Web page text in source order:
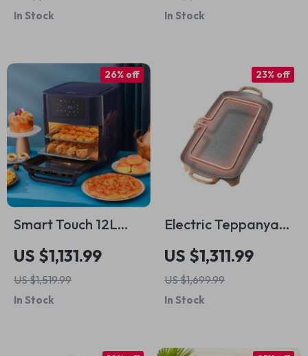
Steel Portable Grill
In Stock In Stock
Smart Touch 12L
Large Capacity Air
Fryer – Oil-Free,
Multi-functional,
1500W
US $1,131.99
US $1,519.99
26% off
In Stock
Electric Teppanyaki
Grill – Smoke-Free
Indoor Barbecue
Plate for Family
Gatherings
US $1,311.99
US $1,699.99
23% off
In Stock